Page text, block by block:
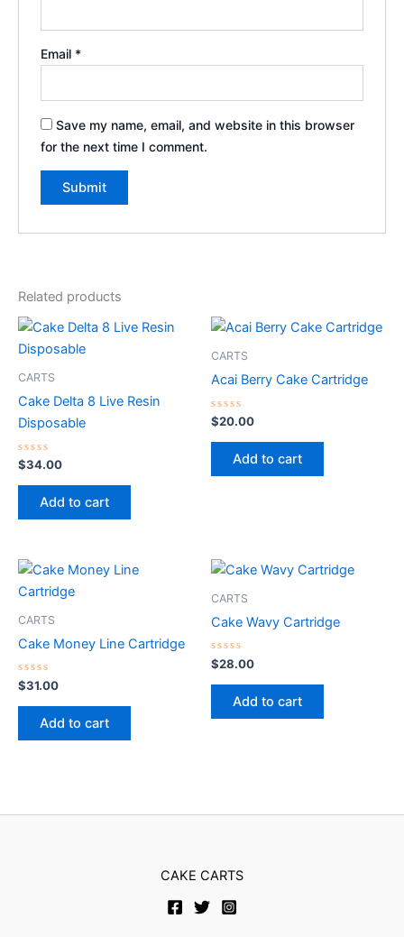
Email *
Save my name, email, and website in this browser
for the next time I comment.
Related products
CARTS
Cake Delta 8 Live Resin
Disposable
Rated
0
out
$34.00
Add to cart
CARTS
Acai Berry Cake Cartridge
Rated
0
out
$20.00
Add to cart
CARTS
Cake Money Line Cartridge
Rated
0
out
$31.00
Add to cart
CARTS
Cake Wavy Cartridge
Rated
0
out
$28.00
Add to cart
CAKE CARTS